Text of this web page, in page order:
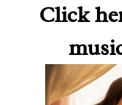
Click